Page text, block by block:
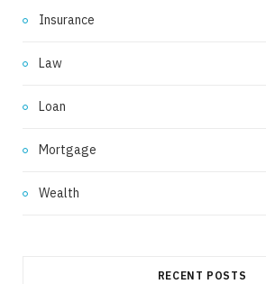
Insurance
Law
Loan
Mortgage
Wealth
RECENT POSTS